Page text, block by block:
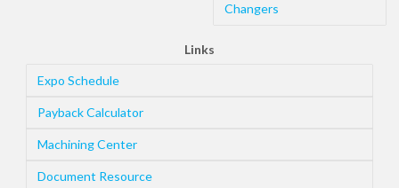
Changers
Links
Expo Schedule
Payback Calculator
Machining Center
Document Resource